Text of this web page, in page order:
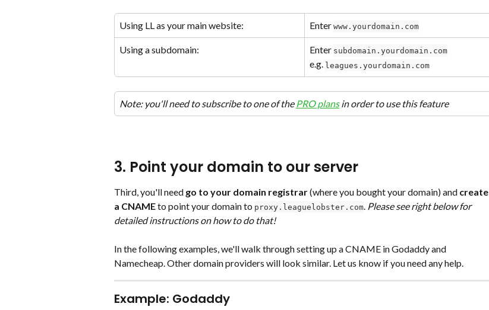
Using LL as your main website: Enter www.yourdomain.com
Using a subdomain: Enter subdomain.yourdomain.com
e.g. leagues.yourdomain.com
Note: you'll need to subscribe to one of the PRO plans in order to use this feature
3. Point your domain to our server
Third, you'll need go to your domain registrar (where you bought your domain) and create
a CNAME to point your domain to proxy.leaguelobster.com. Please see right below for
detailed instructions on how to do that!
In the following examples, we'll walk through setting up a CNAME in Godaddy and
Namecheap. Other domain providers will look similar. Let us know if you need any help.
Example: Godaddy